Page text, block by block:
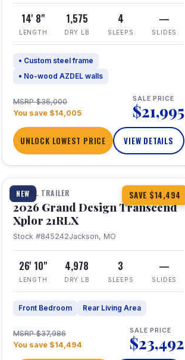
14' 8"
LENGTH
1,575
DRY LB
4
SLEEPS
—
SLIDES
• Custom steel frame
• No-wood AZDEL walls
MSRP $36,000
You save $14,005
SALE PRICE
$21,995
UNLOCK LOWEST PRICE VIEW DETAILS
NEW SAVE $14,494
1 / 30 360° Tour
TRAVEL TRAILER
2026 Grand Design Transcend
Xplor 21RLX
Stock #845242Jackson, MO
26' 10"
LENGTH
4,978
DRY LB
3
SLEEPS
—
SLIDES
Front Bedroom Rear Living Area
MSRP $37,986
You save $14,494
SALE PRICE
$23,492